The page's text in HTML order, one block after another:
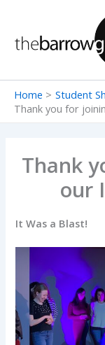
content
Home
Student
Thank you for
Thank
our
It Was a Blast!